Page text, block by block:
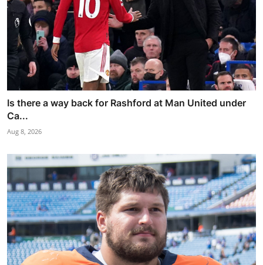
Is there a way back for Rashford at Man United under
Ca...
Aug 8, 2026